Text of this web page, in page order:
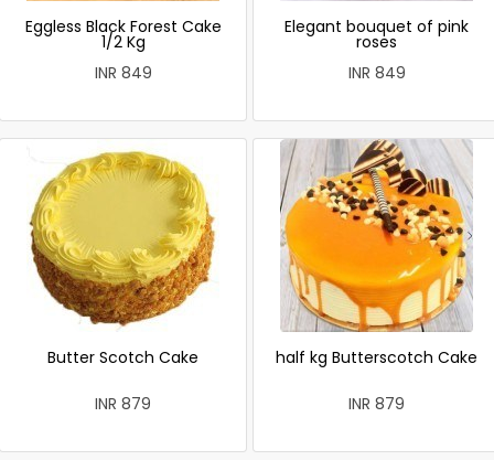
Eggless Black Forest Cake
1/2 Kg
INR 849
Elegant bouquet of pink
roses
INR 849
Butter Scotch Cake
INR 879
half kg Butterscotch Cake
INR 879